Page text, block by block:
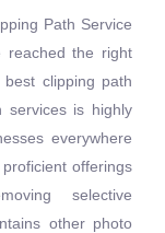
Path Service
reached the right
clipping path
services is highly
everywhere
offerings
selective
other photo